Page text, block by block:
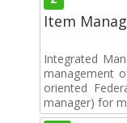
Item
Integrated
management
oriented
manager) for